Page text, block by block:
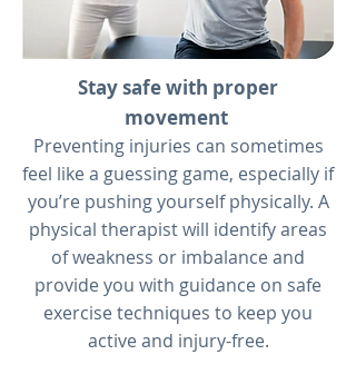
Stay safe with proper
movement
Preventing injuries can sometimes
feel like a guessing game, especially if
you’re pushing yourself physically. A
physical therapist will identify areas
of weakness or imbalance and
provide you with guidance on safe
exercise techniques to keep you
active and injury-free.